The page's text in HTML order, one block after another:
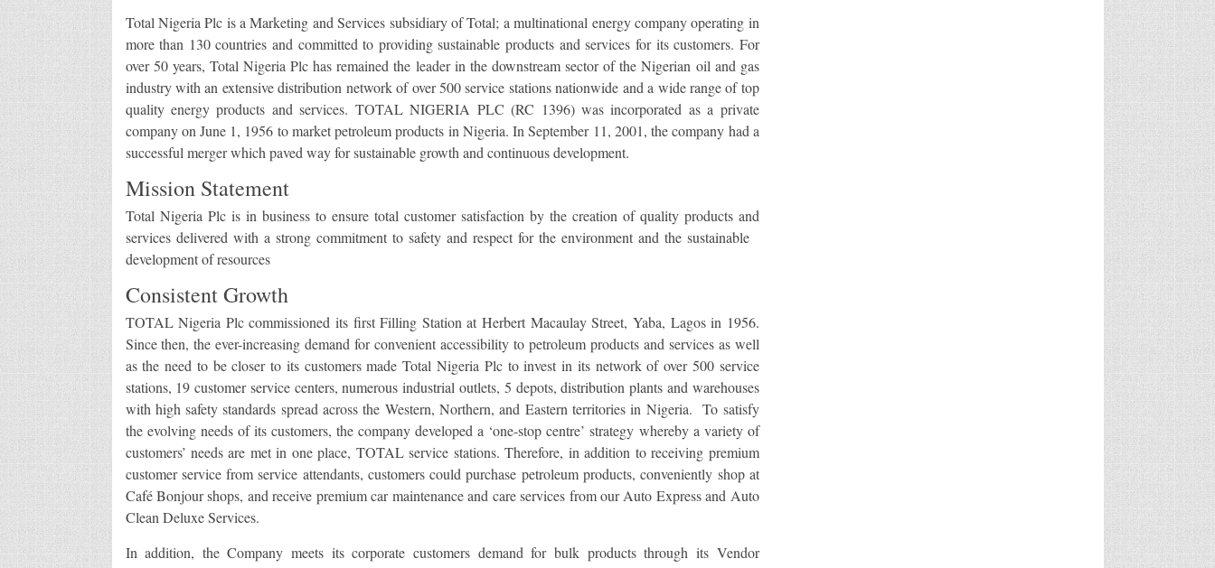
Total Nigeria Plc is a Marketing and Services subsidiary of Total; a multinational energy company operating in
more than 130 countries and committed to providing sustainable products and services for its customers. For
over 50 years, Total Nigeria Plc has remained the leader in the downstream sector of the Nigerian oil and gas
industry with an extensive distribution network of over 500 service stations nationwide and a wide range of top
quality energy products and services. TOTAL NIGERIA PLC (RC 1396) was incorporated as a private
company on June 1, 1956 to market petroleum products in Nigeria. In September 11, 2001, the company had a
successful merger which paved way for sustainable growth and continuous development.
Mission Statement
Total Nigeria Plc is in business to ensure total customer satisfaction by the creation of quality products and
services delivered with a strong commitment to safety and respect for the environment and the sustainable
development of resources
Consistent Growth
TOTAL Nigeria Plc commissioned its first Filling Station at Herbert Macaulay Street, Yaba, Lagos in 1956.
Since then, the ever-increasing demand for convenient accessibility to petroleum products and services as well
as the need to be closer to its customers made Total Nigeria Plc to invest in its network of over 500 service
stations, 19 customer service centers, numerous industrial outlets, 5 depots, distribution plants and warehouses
with high safety standards spread across the Western, Northern, and Eastern territories in Nigeria. To satisfy
the evolving needs of its customers, the company developed a ‘one-stop centre’ strategy whereby a variety of
customers’ needs are met in one place, TOTAL service stations. Therefore, in addition to receiving premium
customer service from service attendants, customers could purchase petroleum products, conveniently shop at
Café Bonjour shops, and receive premium car maintenance and care services from our Auto Express and Auto
Clean Deluxe Services.
In addition, the Company meets its corporate customers demand for bulk products through its Vendor